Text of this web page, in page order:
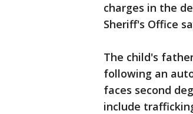
charges in the
Sheriff's Office
The child's
following an
faces second
include